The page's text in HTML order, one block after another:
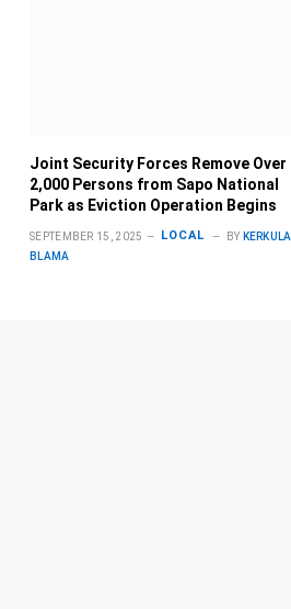
Joint Security Forces Remove Over
2,000 Persons from Sapo National
Park as Eviction Operation Begins
SEPTEMBER 15, 2025 LOCAL BY KERKULA
BLAMA